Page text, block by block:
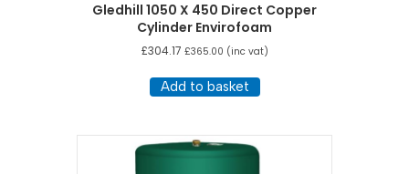
Gledhill 1050 X 450 Direct Copper
Cylinder Envirofoam
£304.17 £365.00 (inc vat)
Add to basket